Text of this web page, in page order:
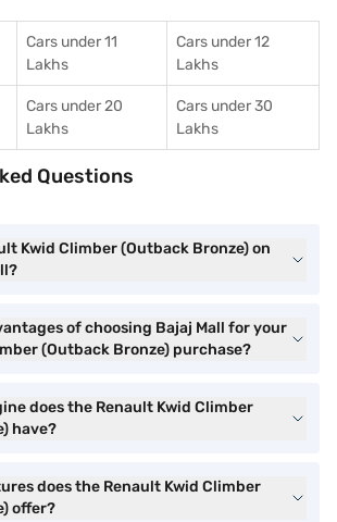
Cars under 11
Lakhs
Cars under 12
Lakhs
Cars under 20
Lakhs
Cars under 30
Lakhs
Questions
Kwid Climber (Outback Bronze) on
of choosing Bajaj Mall for your
(Outback Bronze) purchase?
does the Renault Kwid Climber
have?
does the Renault Kwid Climber
offer?